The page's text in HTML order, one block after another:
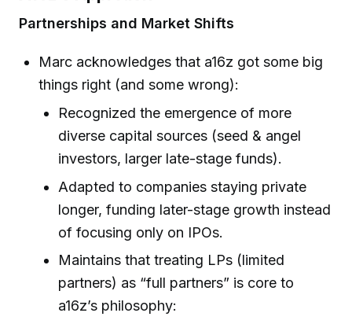
Partnerships and Market Shifts
Marc acknowledges that a16z got some big
things right (and some wrong):
Recognized the emergence of more
diverse capital sources (seed & angel
investors, larger late-stage funds).
Adapted to companies staying private
longer, funding later-stage growth instead
of focusing only on IPOs.
Maintains that treating LPs (limited
partners) as “full partners” is core to
a16z’s philosophy: